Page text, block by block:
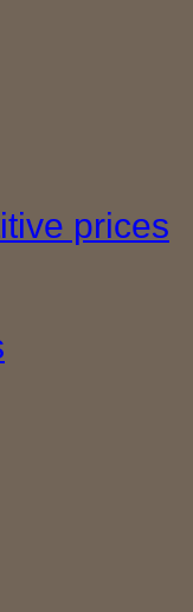
prices